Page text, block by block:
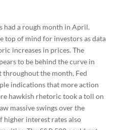
had a rough month in April.
top of mind for investors as data
increases in prices. The
to be behind the curve in
the month, Fed
indications that more action
hawkish rhetoric took a toll on
massive swings over the
higher interest rates also